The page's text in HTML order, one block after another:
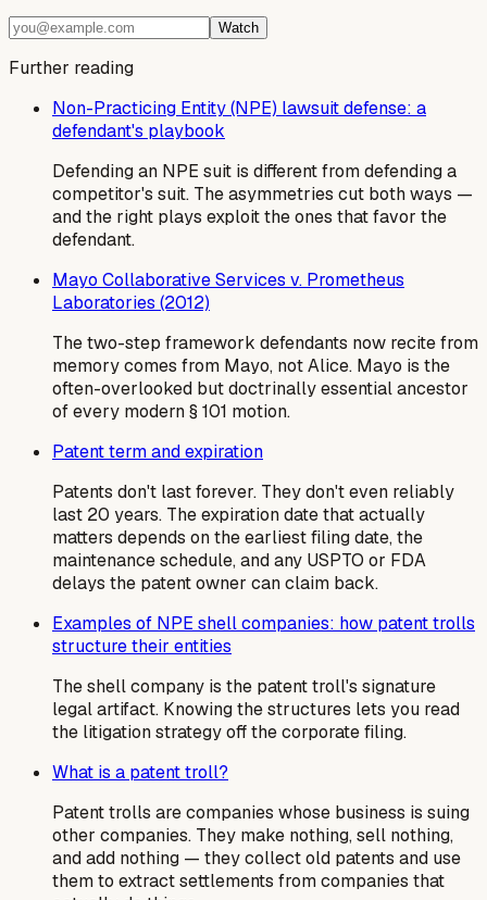
Watch
Further reading
Non-Practicing Entity (NPE) lawsuit defense: a
defendant's playbook
Defending an NPE suit is different from defending a
competitor's suit. The asymmetries cut both ways —
and the right plays exploit the ones that favor the
defendant.
Mayo Collaborative Services v. Prometheus
Laboratories (2012)
The two-step framework defendants now recite from
memory comes from Mayo, not Alice. Mayo is the
often-overlooked but doctrinally essential ancestor
of every modern § 101 motion.
Patent term and expiration
Patents don't last forever. They don't even reliably
last 20 years. The expiration date that actually
matters depends on the earliest filing date, the
maintenance schedule, and any USPTO or FDA
delays the patent owner can claim back.
Examples of NPE shell companies: how patent trolls
structure their entities
The shell company is the patent troll's signature
legal artifact. Knowing the structures lets you read
the litigation strategy off the corporate filing.
What is a patent troll?
Patent trolls are companies whose business is suing
other companies. They make nothing, sell nothing,
and add nothing — they collect old patents and use
them to extract settlements from companies that